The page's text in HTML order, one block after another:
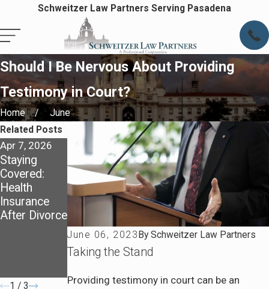
Schweitzer Law Partners Serving Pasadena
Should I Be Nervous About Providing
Testimony in Court?
Home June
June 06, 2023 BySchweitzer Law Partners
Taking the Stand
Providing testimony in court can be an
Related Posts
Apr 7, 2026
Staying
Covered:
Health
Insurance
After Divorce
Apr 7, 2026
Preparing
for Life After
Divorce in
Pasadena
May 4, 2025
Dividing
Assets in a
California
Divorce:
What You
Need to
Know About
Community
1 / 3